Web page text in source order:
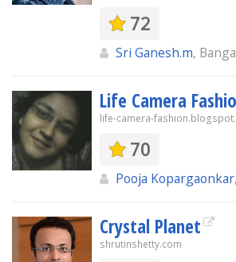
72
Sri Ganesh.m,
Life Camera
life-camera-
70
Pooja Kopargaonkar
Crystal Planet
shrutinshetty.com